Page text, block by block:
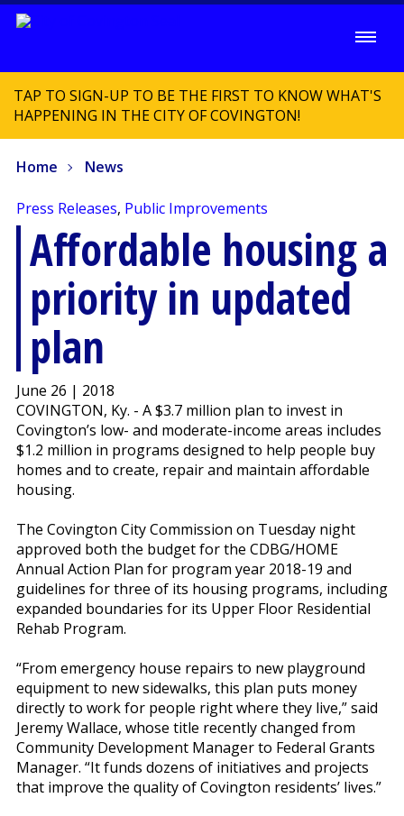
TAP TO SIGN-UP TO BE THE FIRST TO KNOW WHAT'S
HAPPENING IN THE CITY OF COVINGTON!
Home News
Press Releases, Public Improvements
Affordable housing a
priority in updated
plan
June 26 | 2018
COVINGTON, Ky. - A $3.7 million plan to invest in
Covington’s low- and moderate-income areas includes
$1.2 million in programs designed to help people buy
homes and to create, repair and maintain affordable
housing.
The Covington City Commission on Tuesday night
approved both the budget for the CDBG/HOME
Annual Action Plan for program year 2018-19 and
guidelines for three of its housing programs, including
expanded boundaries for its Upper Floor Residential
Rehab Program.
“From emergency house repairs to new playground
equipment to new sidewalks, this plan puts money
directly to work for people right where they live,” said
Jeremy Wallace, whose title recently changed from
Community Development Manager to Federal Grants
Manager. “It funds dozens of initiatives and projects
that improve the quality of Covington residents’ lives.”